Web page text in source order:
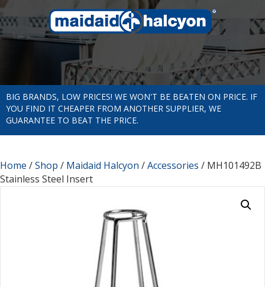
BIG BRANDS, LOW PRICES! WE WON'T BE BEATEN ON PRICE. IF
YOU FIND IT CHEAPER FROM ANOTHER SUPPLIER, WE
GUARANTEE TO BEAT THE PRICE.
Home /Shop / Maidaid Halcyon /Accessories / MH101492B
Stainless Steel Insert